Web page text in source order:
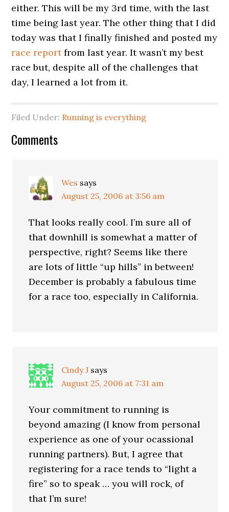
either. This will be my 3rd time, with the last
time being last year. The other thing that I did
today was that I finally finished and posted my
race reportfrom last year. It wasn’t my best
race but, despite all of the challenges that
day, I learned a lot from it.
Filed Under: Running is everything
Comments
Wes says
August 25, 2006 at 3:56 am
That looks really cool. I’m sure all of
that downhill is somewhat a matter of
perspective, right? Seems like there
are lots of little “up hills” in between!
December is probably a fabulous time
for a race too, especially in California.
Cindy J says
August 25, 2006 at 7:31 am
Your commitment to running is
beyond amazing (I know from personal
experience as one of your ocassional
running partners). But, I agree that
registering for a race tends to “light a
fire” so to speak … you will rock, of
that I’m sure!